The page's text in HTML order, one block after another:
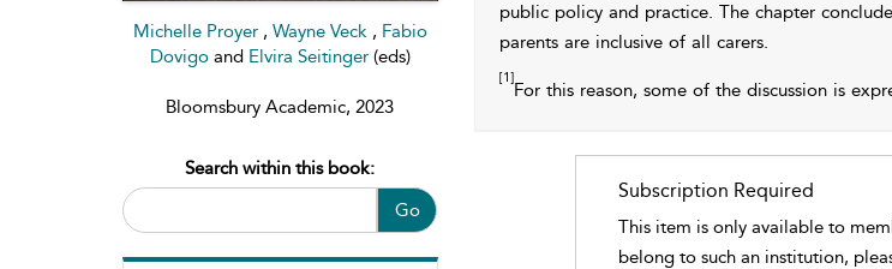
Michelle Proyer , Wayne Veck , Fabio
Dovigo and Elvira Seitinger (eds)
Bloomsbury Academic, 2023
Go
Search within this book:
public policy and practice. The chapter
parents are inclusive of all carers.
[1]
For this reason, some of the discussion is
Subscription Required
This item is only available to
belong to such an institution,